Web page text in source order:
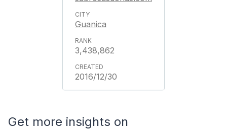
Guanica
3,438,862
2016/12/30
Get more insights on